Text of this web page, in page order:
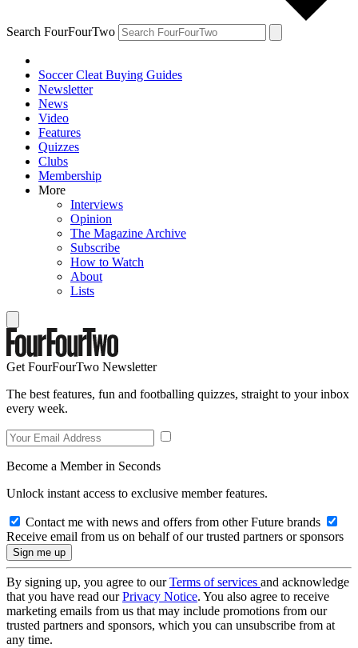
Search FourFourTwo
Soccer Cleat Buying Guides
Newsletter
News
Video
Features
Quizzes
Clubs
Membership
More
Interviews
Opinion
The Magazine Archive
Subscribe
How to Watch
About
Lists
Get FourFourTwo Newsletter
The best features, fun and footballing quizzes, straight to your inbox
every week.
Become a Member in Seconds
Unlock instant access to exclusive member features.
Contact me with news and offers from other Future brands
Receive email from us on behalf of our trusted partners or sponsors
By signing up, you agree to ourTerms of services and acknowledge
that you have read ourPrivacy Notice. You also agree to receive
marketing emails from us that may include promotions from our
trusted partners and sponsors, which you can unsubscribe from at
any time.